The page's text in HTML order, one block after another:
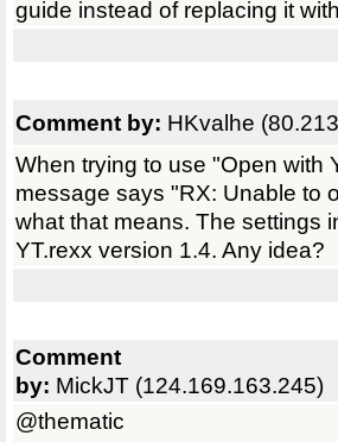
guide instead of replacing it
Comment by: HKvalhe
When trying to use "Open with
message says "RX: Unable to
what that means. The settings
YT.rexx version 1.4. Any idea?
Comment
by: MickJT (124.169.163.245)
@thematic